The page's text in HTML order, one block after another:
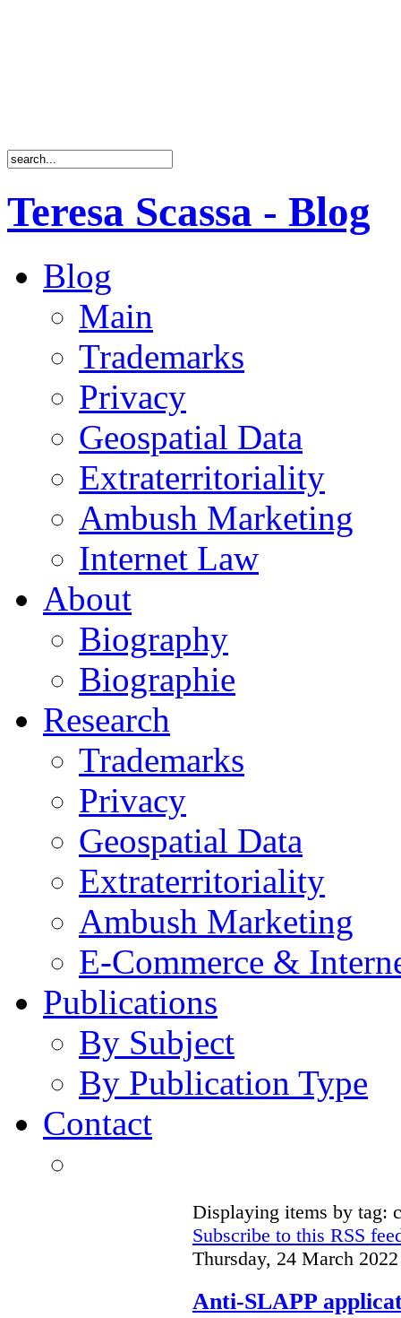
Teresa Scassa - Blog
Blog
Main
Trademarks
Privacy
Geospatial Data
Extraterritoriality
Ambush Marketing
Internet Law
About
Biography
Biographie
Research
Trademarks
Privacy
Geospatial Data
Extraterritoriality
Ambush Marketing
E-Commerce &
Publications
By Subject
By Publication Type
Contact
Displaying items by tag:
Subscribe to this RSS
Thursday, 24 March
Anti-SLAPP